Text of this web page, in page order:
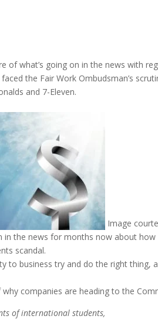
of what’s going on in the news with
the Fair Work Ombudsman’s
and 7-Eleven.
Image
in the news for months now about
scandal.
to business try and do the right thing,
companies are heading to the
of international students,